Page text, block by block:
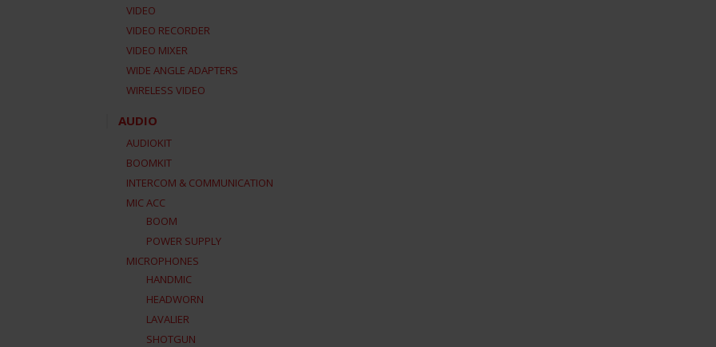
VIDEO
VIDEO RECORDER
VIDEO MIXER
WIDE ANGLE ADAPTERS
WIRELESS VIDEO
AUDIO
AUDIOKIT
BOOMKIT
INTERCOM & COMMUNICATION
MIC ACC
BOOM
POWER SUPPLY
MICROPHONES
HANDMIC
HEADWORN
LAVALIER
SHOTGUN